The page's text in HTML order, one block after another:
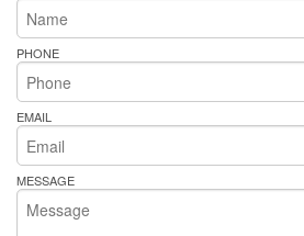
PHONE
EMAIL
MESSAGE